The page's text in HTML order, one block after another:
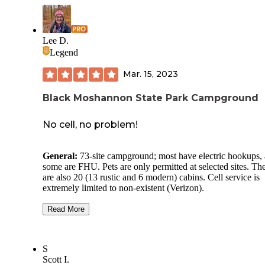
Lee D.
Legend
Mar. 15, 2023
Black Moshannon State Park Campground
No cell, no problem!
General: 73-site campground; most have electric hookups,
some are FHU. Pets are only permitted at selected sites.
are also 20 (13 rustic and 6 modern) cabins. Cell service is
extremely limited to non-existent (Verizon).
Site Quality:
70 was at the end of the loop which is why we picked it. A
Bathhouse:
the bathhouse was pristine, and the shower (for no
Read More
S
Scott I.